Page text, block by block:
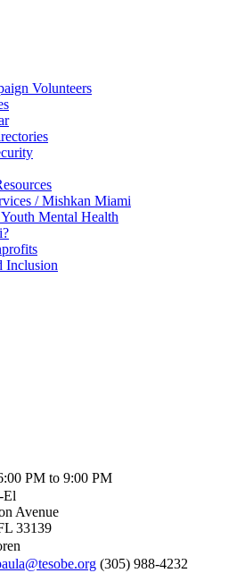
Volunteers
/ Mishkan Miami
Mental Health
Inclusion
PM to 9:00 PM
El
Avenue
33139
(305) 988-4232